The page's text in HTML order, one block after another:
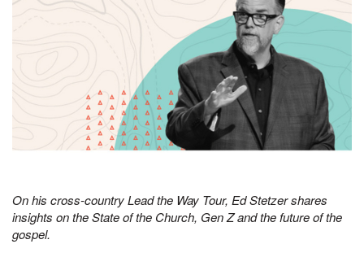
On his cross-country Lead the Way Tour, Ed Stetzer shares
insights on the State of the Church, Gen Z and the future of the
gospel.